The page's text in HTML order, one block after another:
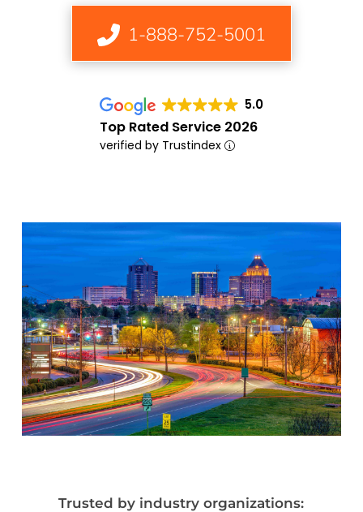
1-888-752-5001
5.0
Top Rated Service 2026
verified by Trustindex
Trusted by industry organizations: